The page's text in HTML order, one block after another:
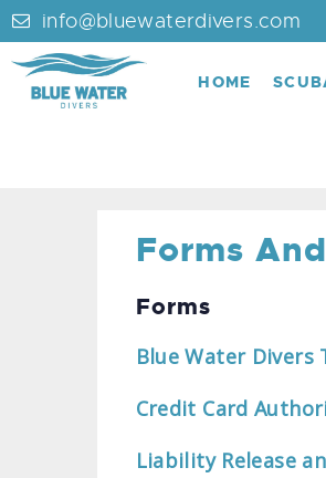
info@bluewaterdivers.com
HOME
Forms
Forms
Blue Water
Credit Card
Liability Release